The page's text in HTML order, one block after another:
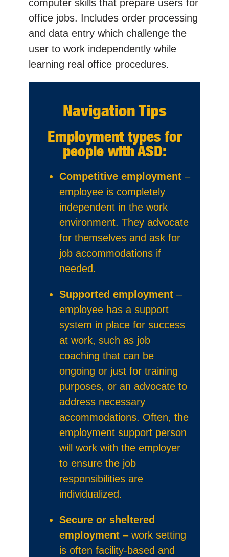
computer skills that prepare users for
office jobs. Includes order processing
and data entry which challenge the
user to work independently while
learning real office procedures.
Navigation Tips
Employment types for
people with ASD:
Competitive employment –
employee is completely
independent in the work
environment. They advocate
for themselves and ask for
job accommodations if
needed.
Supported employment –
employee has a support
system in place for success
at work, such as job
coaching that can be
ongoing or just for training
purposes, or an advocate to
address necessary
accommodations. Often, the
employment support person
will work with the employer
to ensure the job
responsibilities are
individualized.
Secure or sheltered
employment – work setting
is often facility-based and